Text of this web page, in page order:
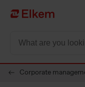
Skip to main content
To start page
Corporate